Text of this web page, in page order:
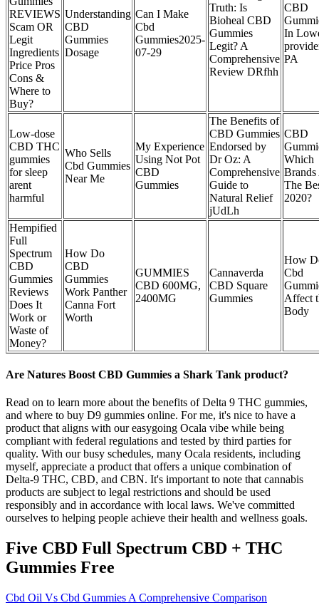
REVIEWS
Scam OR
Legit
Ingredients
Price Pros
Cons &
Where to
Buy?
Understanding
CBD
Gummies
Dosage
Can I Make
Cbd
Gummies2025-
07-29
Truth: Is
Bioheal CBD
Gummies
Legit? A
Comprehensive
Review DRfhh
CBD
In
PA
Low-dose
CBD THC
gummies
for sleep
arent
harmful
Who Sells
Cbd Gummies
Near Me
My Experience
Using Not Pot
CBD
Gummies
The Benefits of
CBD Gummies
Endorsed by
Dr Oz: A
Comprehensive
Guide to
Natural Relief
jUdLh
CBD
Which
Brands
The
2020?
Hempified
Full
Spectrum
CBD
Gummies
Reviews
Does It
Work or
Waste of
Money?
How Do
CBD
Gummies
Work Panther
Canna Fort
Worth
GUMMIES
CBD 600MG,
2400MG
Cannaverda
CBD Square
Gummies
How
Cbd
Affect
Body
Are Natures Boost CBD Gummies a Shark Tank product?
Read on to learn more about the benefits of Delta 9 THC gummies,
and where to buy D9 gummies online. For me, it's nice to have a
product that aligns with our easygoing Ocala vibe while being
compliant with federal regulations and tested by third parties for
quality. With our busy schedules, many Ocala residents, including
myself, appreciate a product that offers a unique combination of
Delta-9 THC, CBD, and CBN. It's important to note that cannabis
products are subject to legal restrictions and should be used
responsibly and in accordance with local laws. We've committed
ourselves to helping people achieve their health and wellness goals.
Five CBD Full Spectrum CBD + THC
Gummies Free
Cbd Oil Vs Cbd Gummies A Comprehensive Comparison